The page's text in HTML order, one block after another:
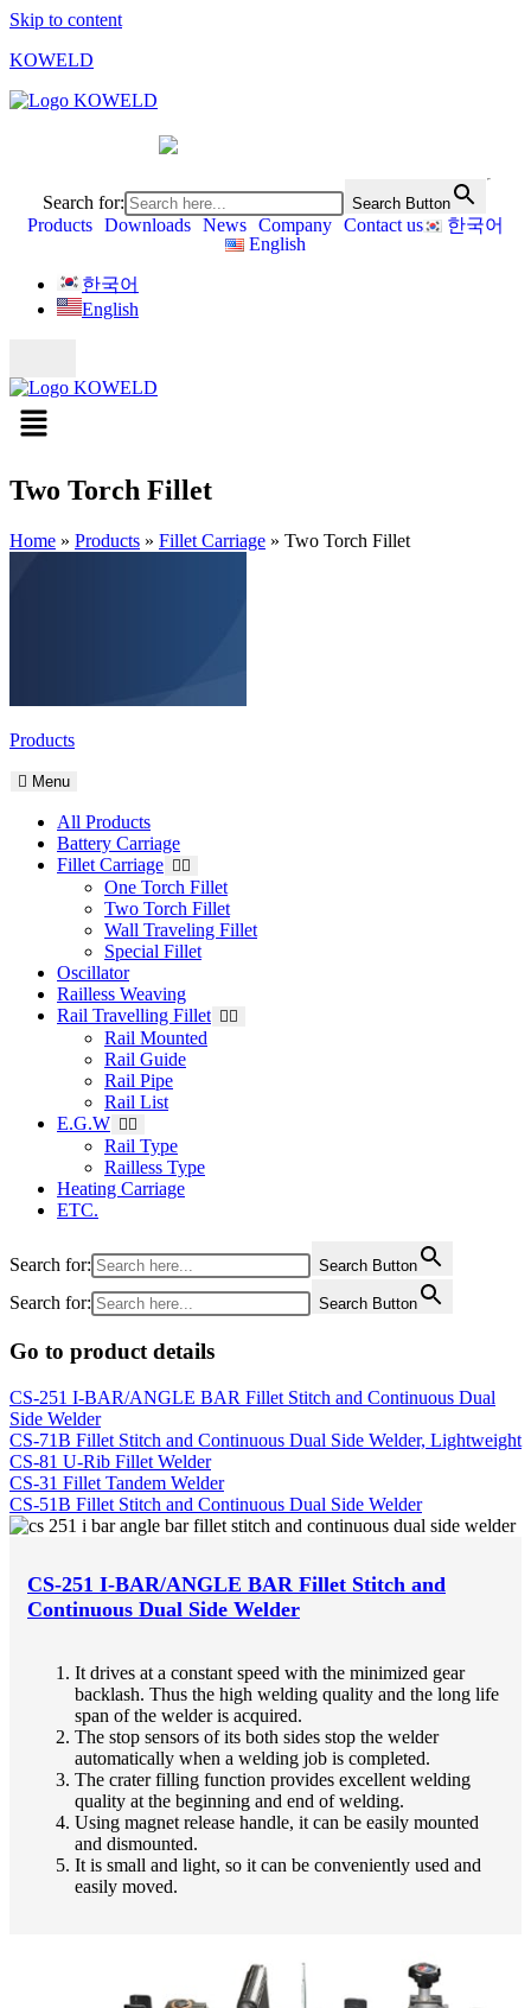
Skip to content
KOWELD
Search for: Search Button
Products Downloads News Company Contact us
한국어
English
한국어
English
Two Torch Fillet
Home » Products » Fillet Carriage » Two Torch Fillet
Products
Menu
All Products
Battery Carriage
Fillet Carriage
One Torch Fillet
Two Torch Fillet
Wall Traveling Fillet
Special Fillet
Oscillator
Railless Weaving
Rail Travelling Fillet
Rail Mounted
Rail Guide
Rail Pipe
Rail List
E.G.W
Rail Type
Railless Type
Heating Carriage
ETC.
Search for: Search Button
Search for: Search Button
Go to product details
CS-251 I-BAR/ANGLE BAR Fillet Stitch and Continuous Dual
Side Welder
CS-71B Fillet Stitch and Continuous Dual Side Welder, Lightweight
CS-81 U-Rib Fillet Welder
CS-31 Fillet Tandem Welder
CS-51B Fillet Stitch and Continuous Dual Side Welder
CS-251 I-BAR/ANGLE BAR Fillet Stitch and
Continuous Dual Side Welder
It drives at a constant speed with the minimized gear
backlash. Thus the high welding quality and the long life
span of the welder is acquired.
The stop sensors of its both sides stop the welder
automatically when a welding job is completed.
The crater filling function provides excellent welding
quality at the beginning and end of welding.
Using magnet release handle, it can be easily mounted
and dismounted.
It is small and light, so it can be conveniently used and
easily moved.